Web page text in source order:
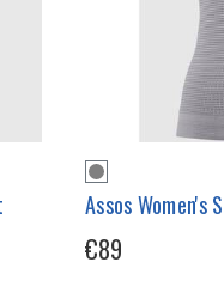
Assos Women's
€89